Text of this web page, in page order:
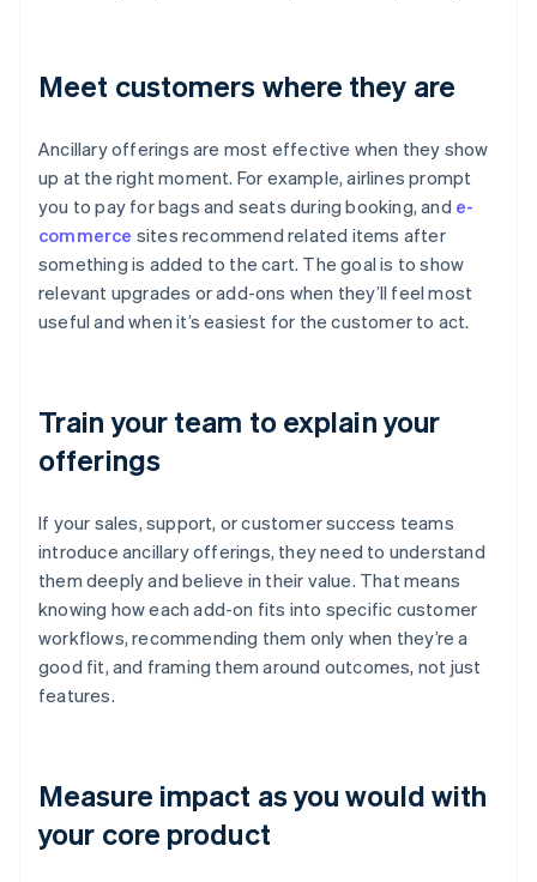
Meet customers where they are
Ancillary offerings are most effective when they show
up at the right moment. For example, airlines prompt
you to pay for bags and seats during booking, and e-
commerce sites recommend related items after
something is added to the cart. The goal is to show
relevant upgrades or add-ons when they’ll feel most
useful and when it’s easiest for the customer to act.
Train your team to explain your
offerings
If your sales, support, or customer success teams
introduce ancillary offerings, they need to understand
them deeply and believe in their value. That means
knowing how each add-on fits into specific customer
workflows, recommending them only when they’re a
good fit, and framing them around outcomes, not just
features.
Measure impact as you would with
your core product